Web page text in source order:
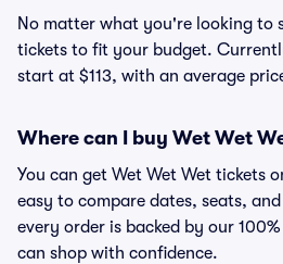
No matter what you're looking to
tickets to fit your budget.
start at $113, with an average
Where can I buy Wet Wet
You can get Wet Wet Wet tickets
easy to compare dates, seats,
every order is backed by our
can shop with confidence.